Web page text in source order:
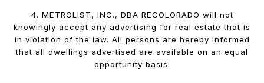
4. METROLIST, INC., DBA RECOLORADO will not
knowingly accept any advertising for real estate that is
in violation of the law. All persons are hereby informed
that all dwellings advertised are available on an equal
opportunity basis.